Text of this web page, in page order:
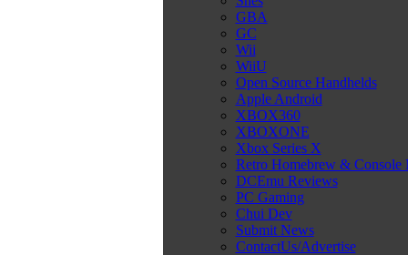
GBA
GC
Wii
WiiU
Open Source Handhelds
Apple Android
XBOX360
XBOXONE
Xbox Series X
Retro Homebrew & Console
DCEmu Reviews
PC Gaming
Chui Dev
Submit News
ContactUs/Advertise